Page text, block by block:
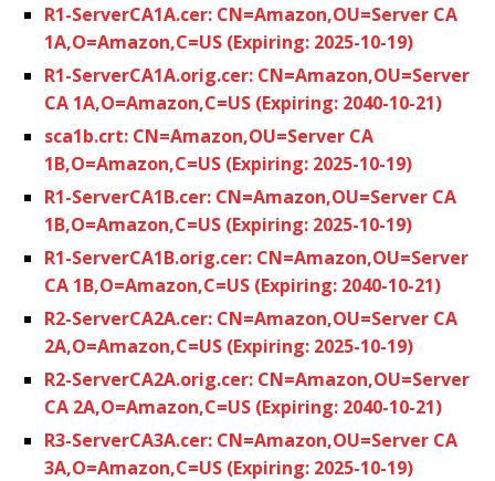
R1-ServerCA1A.cer: CN=Amazon,OU=Server CA
1A,O=Amazon,C=US (Expiring: 2025-10-19)
R1-ServerCA1A.orig.cer: CN=Amazon,OU=Server
CA 1A,O=Amazon,C=US (Expiring: 2040-10-21)
sca1b.crt: CN=Amazon,OU=Server CA
1B,O=Amazon,C=US (Expiring: 2025-10-19)
R1-ServerCA1B.cer: CN=Amazon,OU=Server CA
1B,O=Amazon,C=US (Expiring: 2025-10-19)
R1-ServerCA1B.orig.cer: CN=Amazon,OU=Server
CA 1B,O=Amazon,C=US (Expiring: 2040-10-21)
R2-ServerCA2A.cer: CN=Amazon,OU=Server CA
2A,O=Amazon,C=US (Expiring: 2025-10-19)
R2-ServerCA2A.orig.cer: CN=Amazon,OU=Server
CA 2A,O=Amazon,C=US (Expiring: 2040-10-21)
R3-ServerCA3A.cer: CN=Amazon,OU=Server CA
3A,O=Amazon,C=US (Expiring: 2025-10-19)